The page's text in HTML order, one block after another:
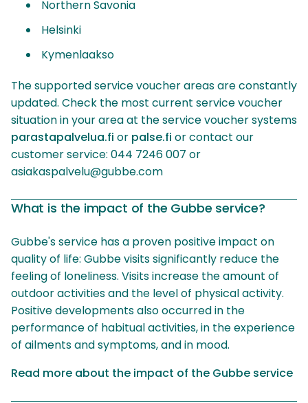
Northern Savonia
Helsinki
Kymenlaakso
The supported service voucher areas are constantly
updated. Check the most current service voucher
situation in your area at the service voucher systems
parastapalvelua.fi or palse.fi or contact our
customer service: 044 7246 007 or
asiakaspalvelu@gubbe.com
What is the impact of the Gubbe service?
Gubbe's service has a proven positive impact on
quality of life: Gubbe visits significantly reduce the
feeling of loneliness. Visits increase the amount of
outdoor activities and the level of physical activity.
Positive developments also occurred in the
performance of habitual activities, in the experience
of ailments and symptoms, and in mood.
Read more about the impact of the Gubbe service